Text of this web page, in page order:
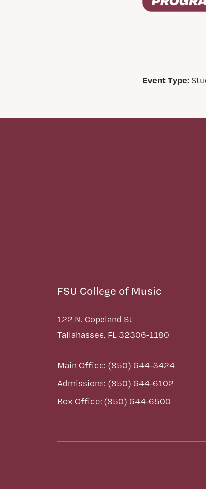
Event Type:
FSU College of Music
122 N. Copeland St
Tallahassee, FL 32306-1180
Main Office: (850) 644-3424
Admissions: (850) 644-6102
Box Office: (850) 644-6500